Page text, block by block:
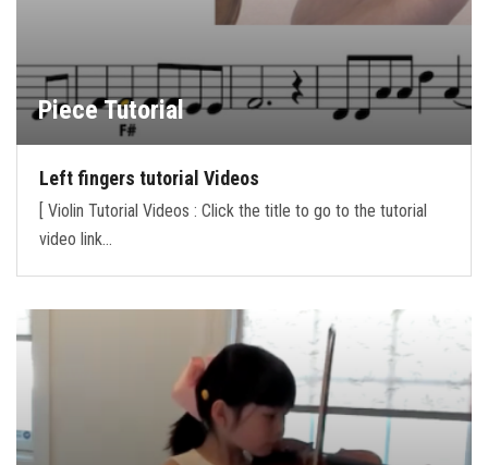
Piece Tutorial
Left fingers tutorial Videos
[ Violin Tutorial Videos : Click the title to go to the tutorial
video link…